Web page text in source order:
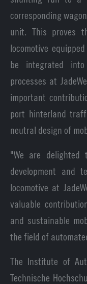
corresponding
unit. This proves
locomotive
be integrated
processes at
important
port hinterland
neutral design of
"We are
development and
locomotive at
valuable
and sustainable
the field of
The Institute of
Technische